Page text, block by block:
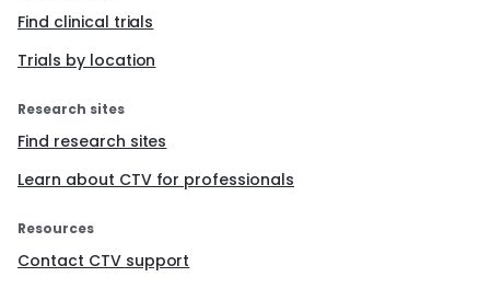
Find clinical trials
Trials by location
Research sites
Find research sites
Learn about CTV for professionals
Resources
Contact CTV support